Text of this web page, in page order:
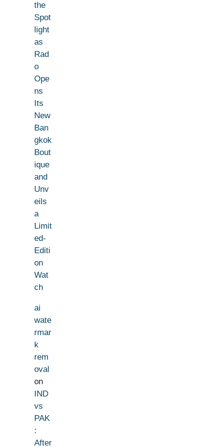
the
Spot
light
as
Rad
o
Ope
ns
Its
New
Ban
gkok
Bout
ique
and
Unv
eils
a
Limit
ed-
Editi
on
Wat
ch
ai
wate
rmar
k
rem
oval
on
IND
vs
PAK
:
After